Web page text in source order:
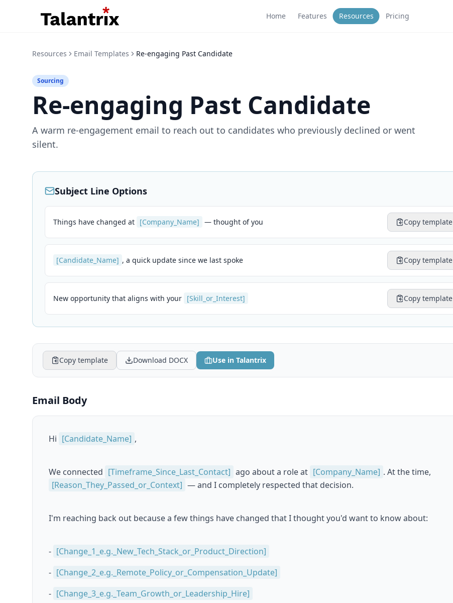
Home Features Resources Pricing
Resources Email Templates Re-engaging Past Candidate
Sourcing
Re-engaging Past Candidate
A warm re-engagement email to reach out to candidates who previously declined or went
silent.
Subject Line Options
Things have changed at [Company_Name] — thought of you Copy template
[Candidate_Name] , a quick update since we last spoke Copy template
New opportunity that aligns with your [Skill_or_Interest] Copy template
Copy template Download DOCX Use in Talantrix
Email Body
Hi [Candidate_Name] ,
We connected [Timeframe_Since_Last_Contact] ago about a role at [Company_Name] . At the time,
[Reason_They_Passed_or_Context] — and I completely respected that decision.
I'm reaching back out because a few things have changed that I thought you'd want to know about:
- [Change_1_e.g._New_Tech_Stack_or_Product_Direction]
- [Change_2_e.g._Remote_Policy_or_Compensation_Update]
- [Change_3_e.g._Team_Growth_or_Leadership_Hire]